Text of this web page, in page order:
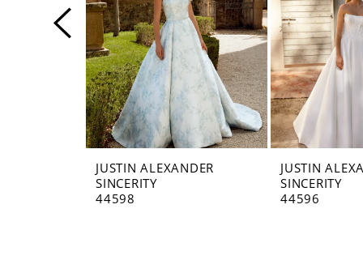
4
5
6
7
9
JUSTIN ALEXANDER
SINCERITY
44598
JUSTIN
SINCERITY
44596